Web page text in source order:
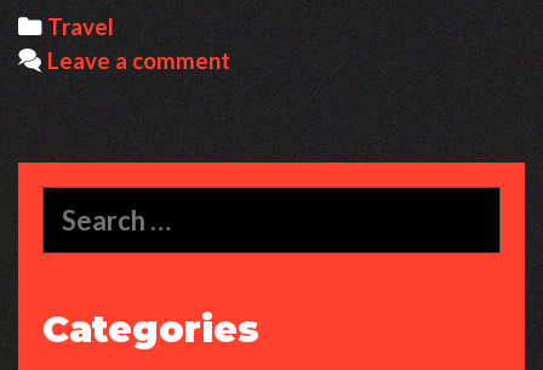
72
Hours
Discover
Irish
and
Categories
Travel
Leave a comment
for:
Categories